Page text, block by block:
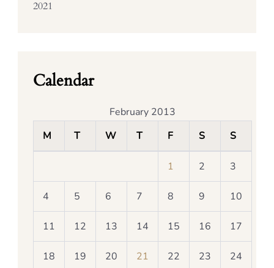
2021
Calendar
February 2013
M
T W T F S S
1 2 3
4 5 6 7 8 9 10
11 12 13 14 15 16 17
18 19 20 21 22 23 24